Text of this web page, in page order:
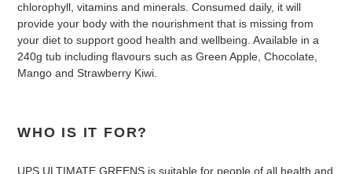
chlorophyll, vitamins and minerals. Consumed daily, it will
provide your body with the nourishment that is missing from
your diet to support good health and wellbeing. Available in a
240g tub including flavours such as Green Apple, Chocolate,
Mango and Strawberry Kiwi.
WHO IS IT FOR?
UPS ULTIMATE GREENS is suitable for people of all health and